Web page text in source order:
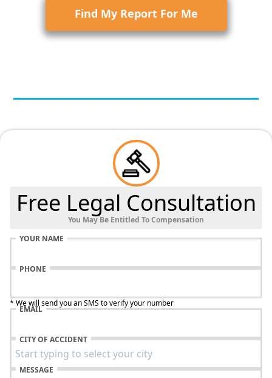
Find My Report For Me
Free Legal Consultation
You May Be Entitled To Compensation
YOUR NAME
PHONE
* We will send you an SMS to verify your number
EMAIL
CITY OF ACCIDENT
MESSAGE